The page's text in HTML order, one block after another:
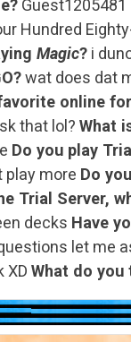
Guest1205481
Hundred
Magic? i
wat does dat
favorite online
that lol? What
Do you play
play more Do
Trial Server,
decks Have
let me
XD What do